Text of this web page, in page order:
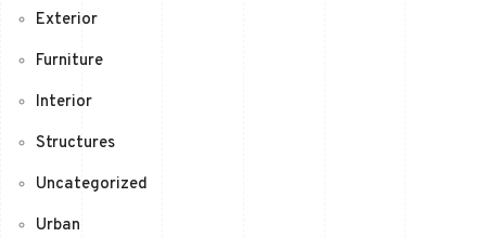
Exterior
Furniture
Interior
Structures
Uncategorized
Urban